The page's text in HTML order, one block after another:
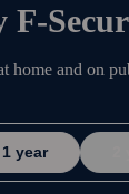
home and on
1 year